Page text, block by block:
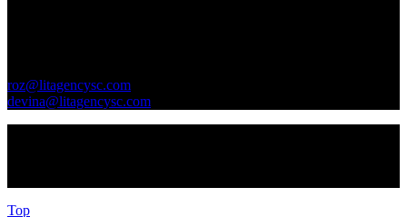
roz@litagencysc.com
devina@litagencysc.com
Top